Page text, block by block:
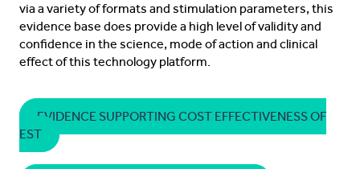
via a variety of formats and stimulation parameters, this
evidence base does provide a high level of validity and
confidence in the science, mode of action and clinical
effect of this technology platform.
EVIDENCE SUPPORTING COST EFFECTIVENESS OF
EST